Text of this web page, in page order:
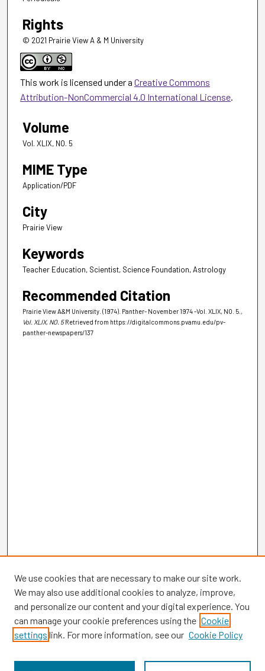
Rights
© 2021 Prairie View A & M University
This work is licensed under a Creative Commons
Attribution-NonCommercial 4.0 International License.
Volume
Vol. XLIX, NO. 5
MIME Type
Application/PDF
City
Prairie View
Keywords
Teacher Education, Scientist, Science Foundation, Astrology
Recommended Citation
Prairie View A&M University. (1974). Panther- November 1974 -Vol. XLIX, NO. 5. ,
Vol. XLIX, NO. 5 Retrieved from https://digitalcommons.pvamu.edu/pv-
panther-newspapers/137
Browse
We use cookies that are necessary to make our site work.
We may also use additional cookies to analyze, improve,
and personalize our content and your digital experience. You
can manage your cookie preferences using the Cookie
settings link. For more information, see our Cookie Policy